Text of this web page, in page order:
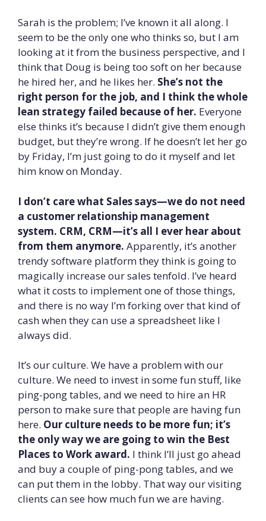
Sarah is the problem; I’ve known it all along. I
seem to be the only one who thinks so, but I am
looking at it from the business perspective, and I
think that Doug is being too soft on her because
he hired her, and he likes her. She’s not the
right person for the job, and I think the whole
lean strategy failed because of her. Everyone
else thinks it’s because I didn’t give them enough
budget, but they’re wrong. If he doesn’t let her go
by Friday, I’m just going to do it myself and let
him know on Monday.
I don’t care what Sales says—we do not need
a customer relationship management
system. CRM, CRM—it’s all I ever hear about
from them anymore. Apparently, it’s another
trendy software platform they think is going to
magically increase our sales tenfold. I’ve heard
what it costs to implement one of those things,
and there is no way I’m forking over that kind of
cash when they can use a spreadsheet like I
always did.
It’s our culture. We have a problem with our
culture. We need to invest in some fun stuff, like
ping-pong tables, and we need to hire an HR
person to make sure that people are having fun
here. Our culture needs to be more fun; it’s
the only way we are going to win the Best
Places to Work award. I think I’ll just go ahead
and buy a couple of ping-pong tables, and we
can put them in the lobby. That way our visiting
clients can see how much fun we are having.